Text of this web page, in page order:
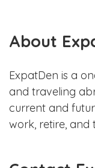
About
ExpatDen is a
and traveling
current and
work, retire, and